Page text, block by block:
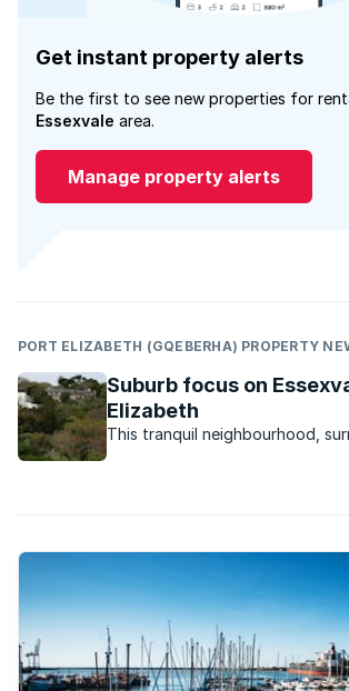
Get instant property alerts
Be the first to see new properties for
Essexvale area.
Manage property alerts
PORT ELIZABETH (GQEBERHA) PROPERTY
Suburb focus on
Elizabeth
This tranquil neighbourhood,